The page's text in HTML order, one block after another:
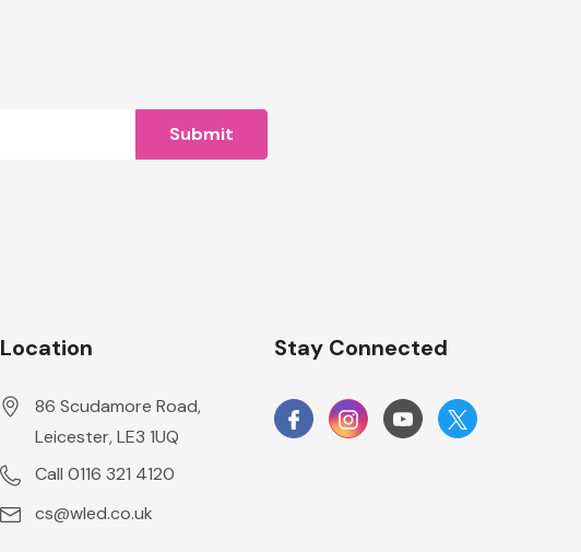
Location
86 Scudamore Road,
Leicester, LE3 1UQ
Call 0116 321 4120
cs@wled.co.uk
Stay Connected